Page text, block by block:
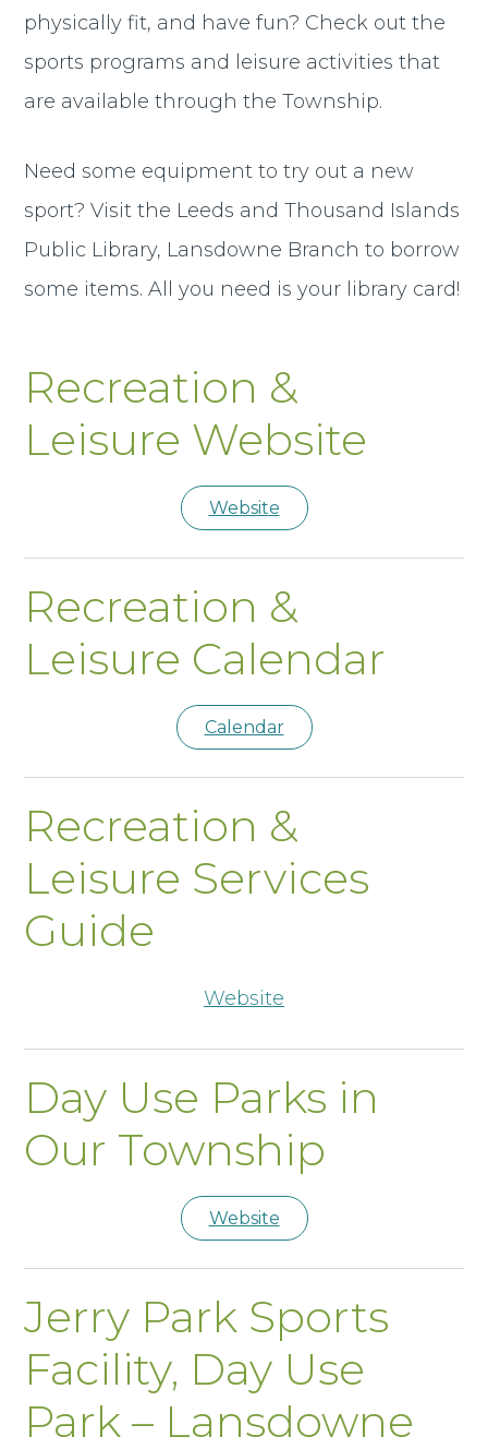
physically fit, and have fun? Check out the
sports programs and leisure activities that
are available through the Township.
Need some equipment to try out a new
sport? Visit the Leeds and Thousand Islands
Public Library, Lansdowne Branch to borrow
some items. All you need is your library card!
Recreation &
Leisure Website
Website
Recreation &
Leisure Calendar
Calendar
Recreation &
Leisure Services
Guide
Website
Day Use Parks in
Our Township
Website
Jerry Park Sports
Facility, Day Use
Park – Lansdowne